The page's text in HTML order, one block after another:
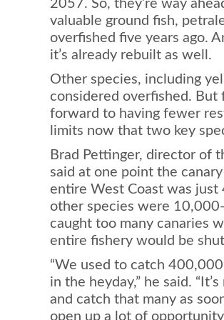
2057. So, they’re way
valuable ground fish,
overfished five years ago.
it’s already rebuilt as well.
Other species, including
considered overfished. But
forward to having fewer
limits now that two key
Brad Pettinger, director of
said at one point the
entire West Coast was
other species were
caught too many canaries
entire fishery would be
“We used to catch
in the heyday,” he said.
and catch that many as
open up a lot of